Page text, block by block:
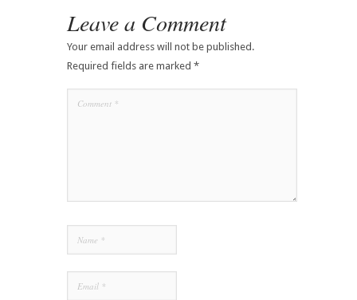
Leave a Comment
Your email address will not be published.
Required fields are marked *